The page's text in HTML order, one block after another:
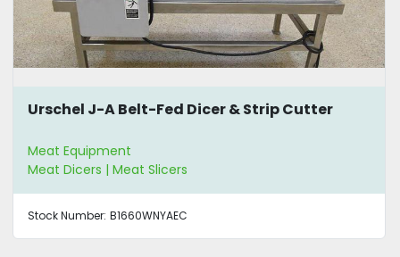
Urschel J-A Belt-Fed Dicer & Strip Cutter
Meat Equipment
Meat Dicers | Meat Slicers
Stock Number: B1660WNYAEC